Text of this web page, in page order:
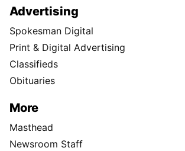
Advertising
Spokesman Digital
Print & Digital Advertising
Classifieds
Obituaries
More
Masthead
Newsroom Staff